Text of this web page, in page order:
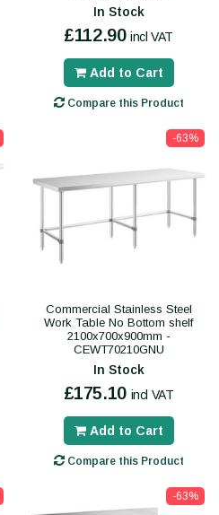
In Stock
£112.90 incl VAT
Add to Cart
Compare this Product
-63%
Commercial Stainless Steel
Work Table No Bottom shelf
2100x700x900mm -
CEWT70210GNU
In Stock
£175.10 incl VAT
Add to Cart
Compare this Product
-63%